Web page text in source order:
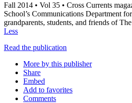
Fall 2014 • Vol 35 • Cross Currents
School’s Communications Department
grandparents, students, and friends of
Less
Read the publication
More by this publisher
Share
Embed
Add to favorites
Comments